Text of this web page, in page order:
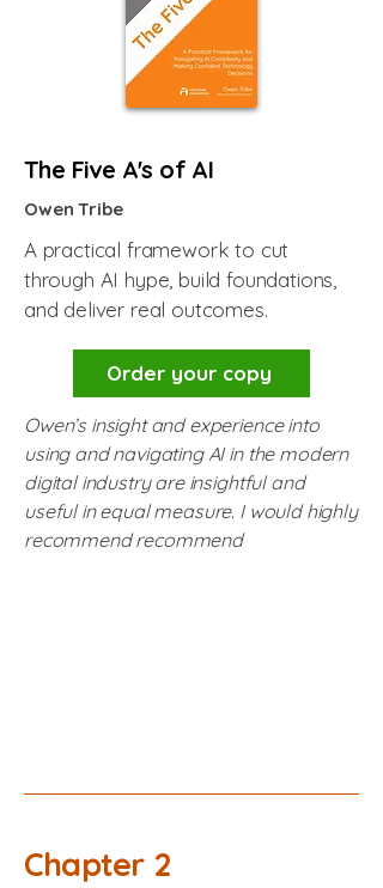
The Five A's of AI
Owen Tribe
A practical framework to cut
through AI hype, build foundations,
and deliver real outcomes.
Order your copy
Owen’s insight and experience into
using and navigating AI in the modern
digital industry are insightful and
useful in equal measure. I would highly
recommend recommend
Chapter 2